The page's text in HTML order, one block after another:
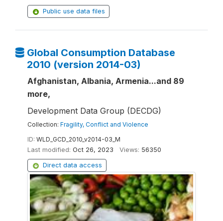
Public use data files
Global Consumption Database
2010 (version 2014-03)
Afghanistan, Albania, Armenia...and 89
more,
Development Data Group (DECDG)
Collection: Fragility, Conflict and Violence
ID: WLD_GCD_2010_v2014-03_M
Last modified: Oct 26, 2023 Views: 56350
Direct data access